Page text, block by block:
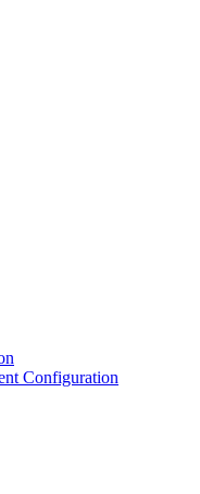
Configuration